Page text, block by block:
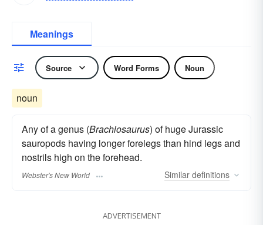
Meanings
Source Word Forms Noun
noun
Any of a genus (Brachiosaurus) of huge Jurassic
sauropods having longer forelegs than hind legs and
nostrils high on the forehead.
Webster's New World Similar definitions
ADVERTISEMENT